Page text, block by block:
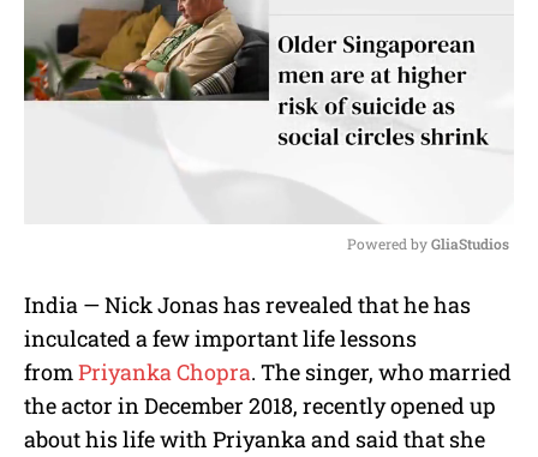
u
Powered by GliaStudios
India — Nick Jonas has revealed that he has
inculcated a few important life lessons
fromPriyanka Chopra. The singer, who married
the actor in December 2018, recently opened up
about his life with Priyanka and said that she